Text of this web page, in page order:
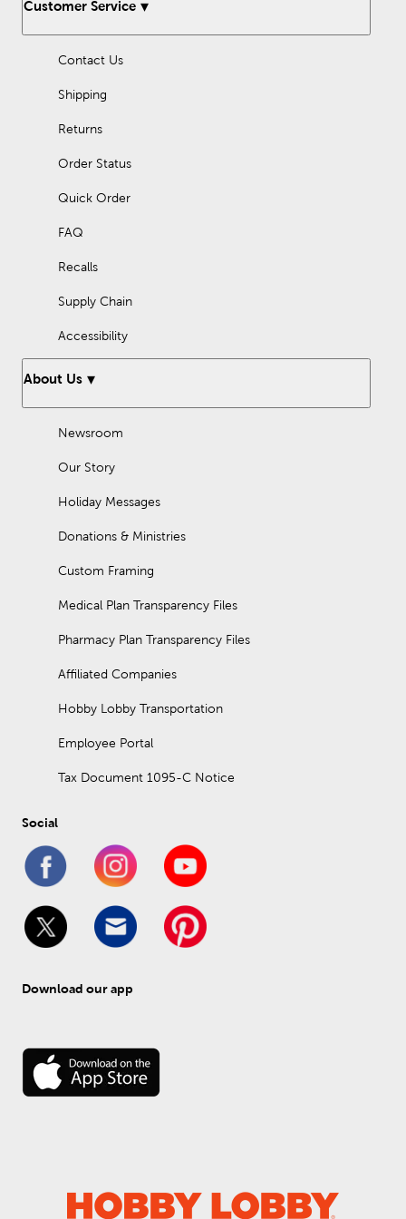
rally up students or trying to showcase events and inspiring
professional look.
Customer Service
Contact Us
Shipping
Returns
Order Status
Quick Order
FAQ
Recalls
Supply Chain
Accessibility
About Us
Newsroom
Our Story
Holiday Messages
Donations & Ministries
Custom Framing
Medical Plan Transparency Files
Pharmacy Plan Transparency Files
Affiliated Companies
Hobby Lobby Transportation
Employee Portal
Tax Document 1095-C Notice
Social
Download our app